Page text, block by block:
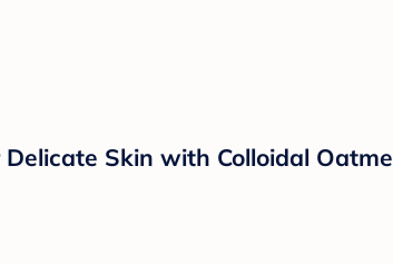
Skin with Colloidal